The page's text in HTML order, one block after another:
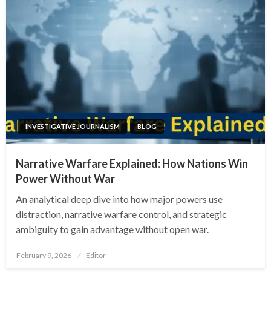
INVESTIGATIVE JOURNALISM BLOG
Narrative Warfare Explained: How Nations Win
Power Without War
An analytical deep dive into how major powers use
distraction, narrative warfare control, and strategic
ambiguity to gain advantage without open war.
Posted
February 9, 2026 Editor